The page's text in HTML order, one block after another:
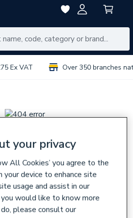
Ex VAT Over 350 branches
there seems
a problem
for might have been removed,
name changed,
unavailable.
your privacy
All Cookies’ you agree to the
your device to enhance site
usage and assist in our
would like to know more
please consult our